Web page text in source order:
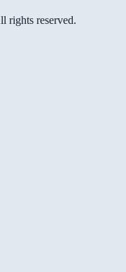
rights reserved.